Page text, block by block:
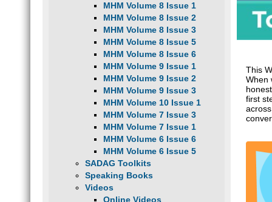
MHM Volume 8 Issue 1
MHM Volume 8 Issue 2
MHM Volume 8 Issue 3
MHM Volume 8 Issue 5
MHM Volume 8 Issue 6
MHM Volume 9 Issue 1
MHM Volume 9 Issue 2
MHM Volume 9 Issue 3
MHM Volume 10 Issue 1
MHM Volume 7 Issue 3
MHM Volume 7 Issue 1
MHM Volume 6 Issue 6
MHM Volume 6 Issue 5
SADAG Toolkits
Speaking Books
Videos
Online Videos
This
When
first